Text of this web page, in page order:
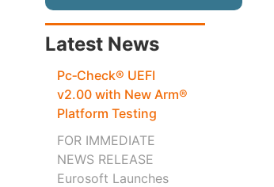
Latest News
Pc‑Check® UEFI
v2.00 with New Arm®
Platform Testing
FOR IMMEDIATE
NEWS RELEASE
Eurosoft Launches